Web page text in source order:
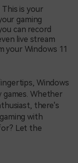
This is your
gaming
can record
live stream
your Windows 11
Windows
games. Whether
there's
with
Let the